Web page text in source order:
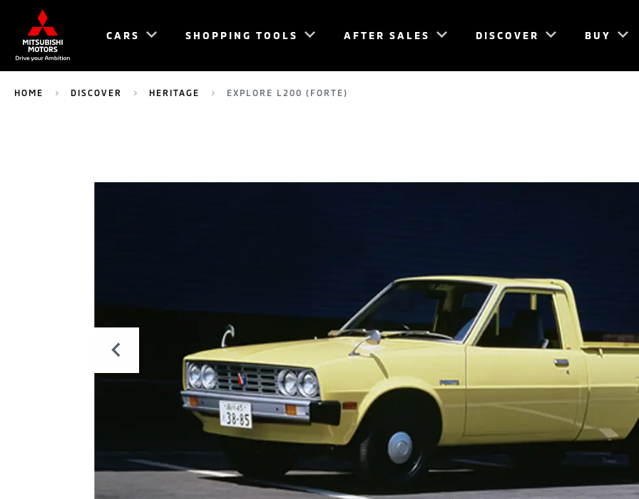
CARS SHOPPING TOOLS AFTER SALES DISCOVER BUY
HOME DISCOVER HERITAGE EXPLORE L200 (FORTE)